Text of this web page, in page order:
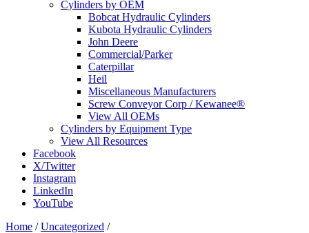
Cylinders by OEM
Bobcat Hydraulic Cylinders
Kubota Hydraulic Cylinders
John Deere
Commercial/Parker
Caterpillar
Heil
Miscellaneous Manufacturers
Screw Conveyor Corp / Kewanee®
View All OEMs
Cylinders by Equipment Type
View All Resources
Facebook
X/Twitter
Instagram
LinkedIn
YouTube
Home /Uncategorized /